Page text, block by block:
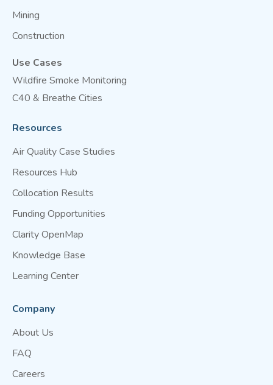
Mining
Construction
Use Cases
Wildfire Smoke Monitoring
C40 & Breathe Cities
Resources
Air Quality Case Studies
Resources Hub
Collocation Results
Funding Opportunities
Clarity OpenMap
Knowledge Base
Learning Center
Company
About Us
FAQ
Careers